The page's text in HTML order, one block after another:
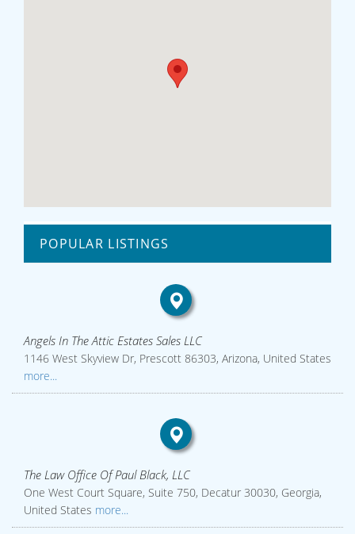
POPULAR LISTINGS
Angels In The Attic Estates Sales LLC
1146 West Skyview Dr, Prescott 86303, Arizona, United States
more...
The Law Office Of Paul Black, LLC
One West Court Square, Suite 750, Decatur 30030, Georgia,
United States more...